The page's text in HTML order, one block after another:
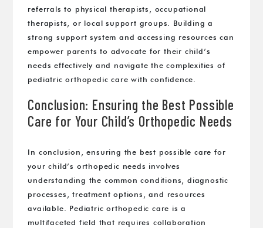
referrals to physical therapists, occupational
therapists, or local support groups. Building a
strong support system and accessing resources can
empower parents to advocate for their child’s
needs effectively and navigate the complexities of
pediatric orthopedic care with confidence.
Conclusion: Ensuring the Best Possible
Care for Your Child’s Orthopedic Needs
In conclusion, ensuring the best possible care for
your child’s orthopedic needs involves
understanding the common conditions, diagnostic
processes, treatment options, and resources
available. Pediatric orthopedic care is a
multifaceted field that requires collaboration